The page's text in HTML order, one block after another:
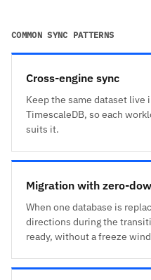
COMMON SYNC PATTERNS
Cross-engine sync
Keep the same dataset live
TimescaleDB, so each
suits it.
Migration with zero-
When one database is
directions during the
ready, without a freeze